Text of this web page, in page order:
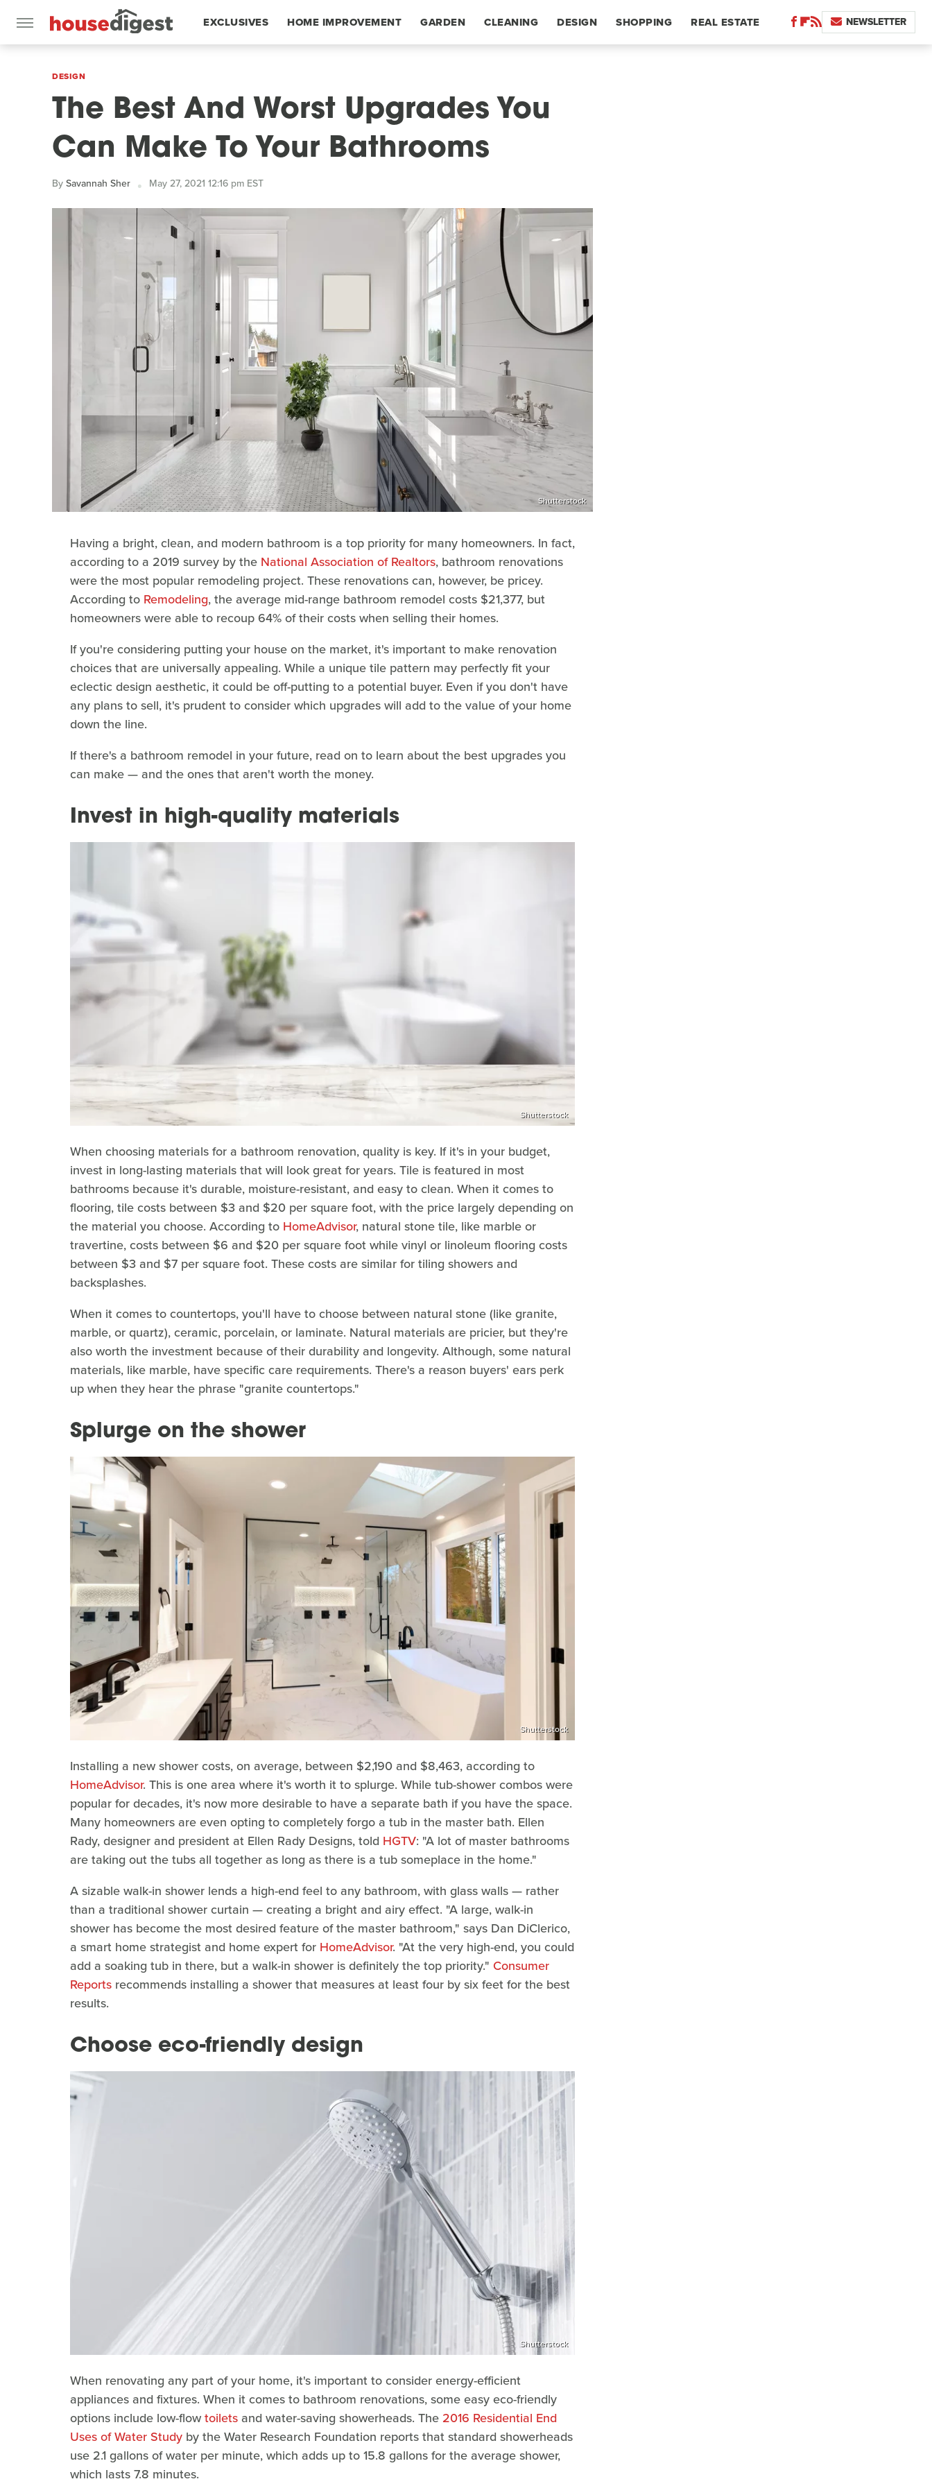
EXCLUSIVES HOME IMPROVEMENT GARDEN CLEANING DESIGN SHOPPING REAL ESTATE NEWSLETTER
DESIGN
The Best And Worst Upgrades You
Can Make To Your Bathrooms
BySavannah Sher May 27, 2021 12:16 pm EST
Shutterstock
Having a bright, clean, and modern bathroom is a top priority for many homeowners. In fact,
according to a 2019 survey by the National Association of Realtors, bathroom renovations
were the most popular remodeling project. These renovations can, however, be pricey.
According to Remodeling, the average mid-range bathroom remodel costs $21,377, but
homeowners were able to recoup 64% of their costs when selling their homes.
If you're considering putting your house on the market, it's important to make renovation
choices that are universally appealing. While a unique tile pattern may perfectly fit your
eclectic design aesthetic, it could be off-putting to a potential buyer. Even if you don't have
any plans to sell, it's prudent to consider which upgrades will add to the value of your home
down the line.
If there's a bathroom remodel in your future, read on to learn about the best upgrades you
can make — and the ones that aren't worth the money.
Invest in high-quality materials
Shutterstock
When choosing materials for a bathroom renovation, quality is key. If it's in your budget,
invest in long-lasting materials that will look great for years. Tile is featured in most
bathrooms because it's durable, moisture-resistant, and easy to clean. When it comes to
flooring, tile costs between $3 and $20 per square foot, with the price largely depending on
the material you choose. According to HomeAdvisor, natural stone tile, like marble or
travertine, costs between $6 and $20 per square foot while vinyl or linoleum flooring costs
between $3 and $7 per square foot. These costs are similar for tiling showers and
backsplashes.
When it comes to countertops, you'll have to choose between natural stone (like granite,
marble, or quartz), ceramic, porcelain, or laminate. Natural materials are pricier, but they're
also worth the investment because of their durability and longevity. Although, some natural
materials, like marble, have specific care requirements. There's a reason buyers' ears perk
up when they hear the phrase "granite countertops."
Splurge on the shower
Shutterstock
Installing a new shower costs, on average, between $2,190 and $8,463, according to
HomeAdvisor. This is one area where it's worth it to splurge. While tub-shower combos were
popular for decades, it's now more desirable to have a separate bath if you have the space.
Many homeowners are even opting to completely forgo a tub in the master bath. Ellen
Rady, designer and president at Ellen Rady Designs, told HGTV: "A lot of master bathrooms
are taking out the tubs all together as long as there is a tub someplace in the home."
A sizable walk-in shower lends a high-end feel to any bathroom, with glass walls — rather
than a traditional shower curtain — creating a bright and airy effect. "A large, walk-in
shower has become the most desired feature of the master bathroom," says Dan DiClerico,
a smart home strategist and home expert for HomeAdvisor. "At the very high-end, you could
add a soaking tub in there, but a walk-in shower is definitely the top priority." Consumer
Reports recommends installing a shower that measures at least four by six feet for the best
results.
Choose eco-friendly design
Shutterstock
When renovating any part of your home, it's important to consider energy-efficient
appliances and fixtures. When it comes to bathroom renovations, some easy eco-friendly
options include low-flowtoilets and water-saving showerheads. The 2016 Residential End
Uses of Water Study by the Water Research Foundation reports that standard showerheads
use 2.1 gallons of water per minute, which adds up to 15.8 gallons for the average shower,
which lasts 7.8 minutes.